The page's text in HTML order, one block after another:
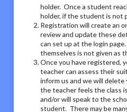
holder. Once a student
holder, if the student is not
Registration will create an
review and update these
can set up at the login
themselves is not given as
Once you have registered,
teacher can assess their
inform us and we will
the teacher feels the class
and/or will speak to the
student. There may be